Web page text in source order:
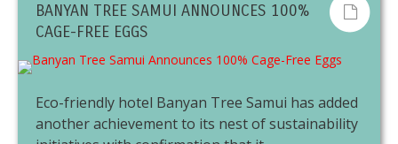
BANYAN TREE SAMUI ANNOUNCES 100%
CAGE-FREE EGGS
Eco-friendly hotel Banyan Tree Samui has added
another achievement to its nest of sustainability